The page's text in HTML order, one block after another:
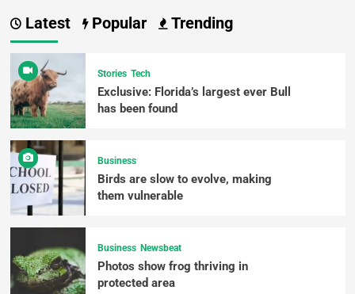
Latest Popular Trending
Stories Tech
Exclusive: Florida’s largest ever Bull
has been found
Business
Birds are slow to evolve, making
them vulnerable
Business Newsbeat
Photos show frog thriving in
protected area